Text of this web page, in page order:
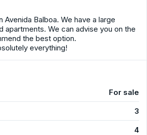
Avenida Balboa. We have a large
apartments. We can advise you on the
the best option.
everything!
For sale
3
4